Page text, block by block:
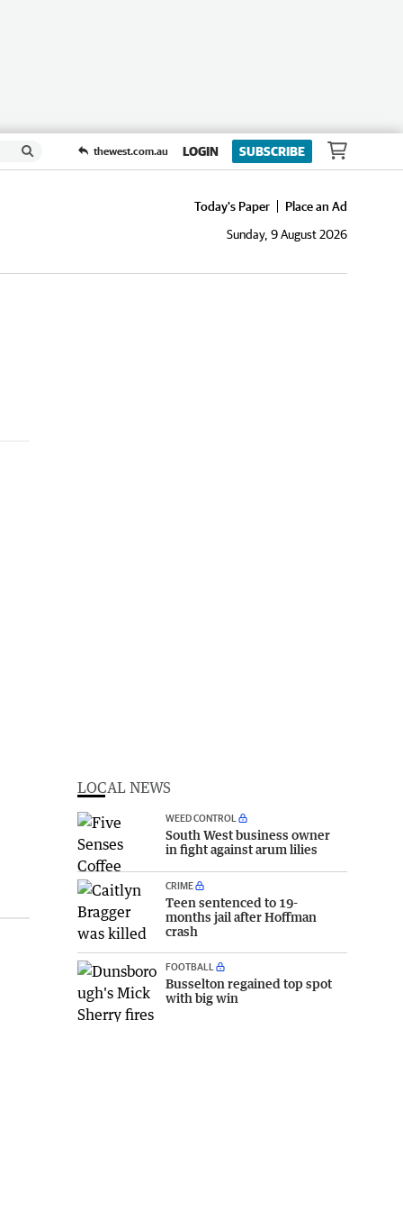
thewest.com.au LOGIN SUBSCRIBE
Today's Paper
Place an Ad
Sunday, 9 August 2026
LOCAL NEWS
WEED CONTROL
South West business owner
in fight against arum lilies
CRIME
Teen sentenced to 19-
months jail after Hoffman
crash
FOOTBALL
Busselton regained top spot
with big win